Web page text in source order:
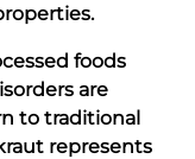
foods
are
to traditional
represents